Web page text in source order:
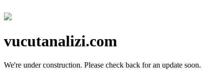
vucutanalizi.com
We're under construction. Please check back for an update soon.